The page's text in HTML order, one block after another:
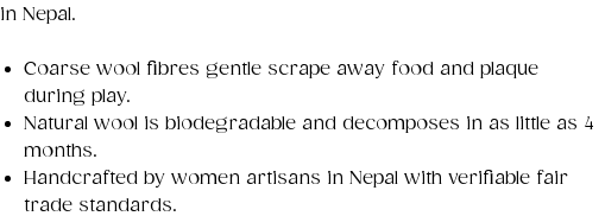
in Nepal.
Coarse wool fibres gentle scrape away food and plaque
during play.
Natural wool is biodegradable and decomposes in as little as 4
months.
Handcrafted by women artisans in Nepal with verifiable fair
trade standards.